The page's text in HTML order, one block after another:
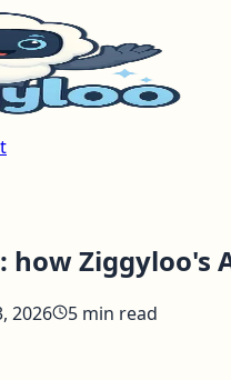
how Ziggyloo's
2026 5 min read